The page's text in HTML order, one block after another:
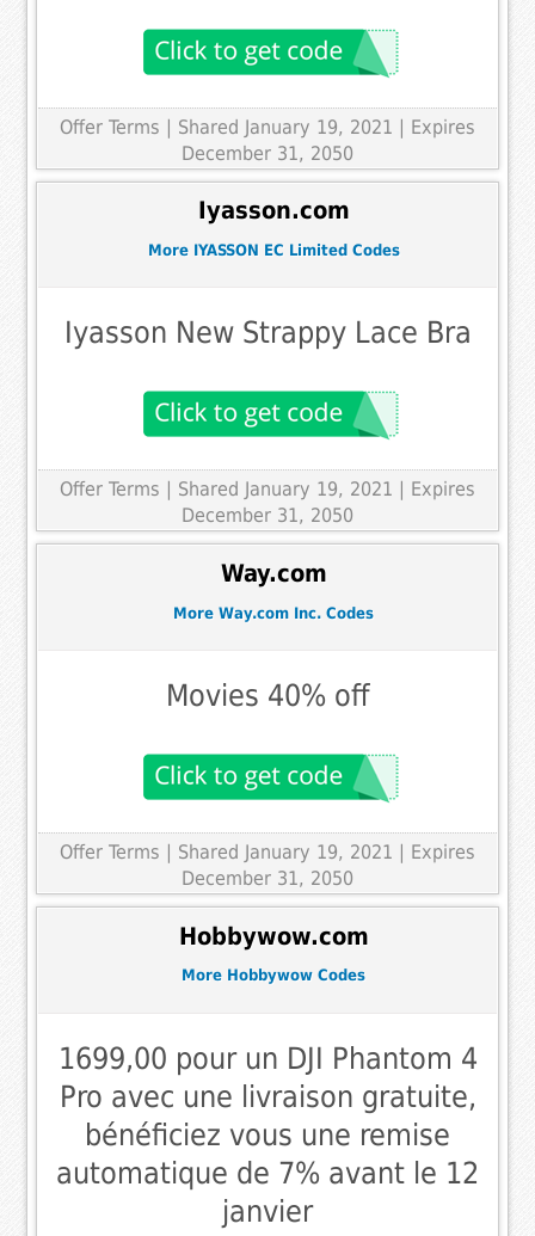
Offer Terms | Shared January 19, 2021 | Expires
December 31, 2050
Iyasson.com
More IYASSON EC Limited Codes
Iyasson New Strappy Lace Bra
Offer Terms
| Shared January 19, 2021 | Expires
December 31, 2050
Way.com
More Way.com Inc. Codes
Movies 40% off
Offer Terms
| Shared January 19, 2021 | Expires
December 31, 2050
Hobbywow.com
More Hobbywow Codes
1699,00 pour un DJI Phantom 4
Pro avec une livraison gratuite,
bénéficiez vous une remise
automatique de 7% avant le 12
janvier